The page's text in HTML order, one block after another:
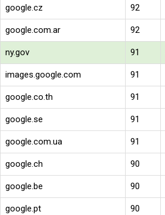
google.cz 92
google.com.ar 92
ny.gov 91
images.google.com 91
google.co.th 91
google.se 91
google.com.ua 91
google.ch 90
google.be 90
google.pt 90